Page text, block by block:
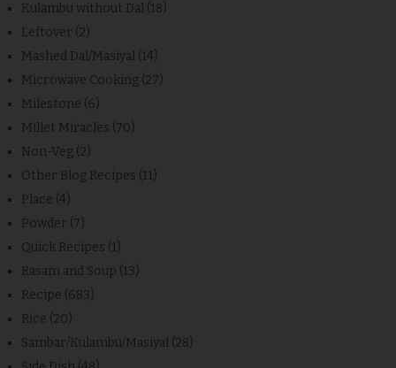
Kulambu without Dal (18)
Leftover (2)
Mashed Dal/Masiyal (14)
Microwave Cooking (27)
Milestone (6)
Millet Miracles (70)
Non-Veg (2)
Other Blog Recipes (11)
Place (4)
Powder (7)
Quick Recipes (1)
Rasam and Soup (13)
Recipe (683)
Rice (20)
Sambar/Kulambu/Masiyal (28)